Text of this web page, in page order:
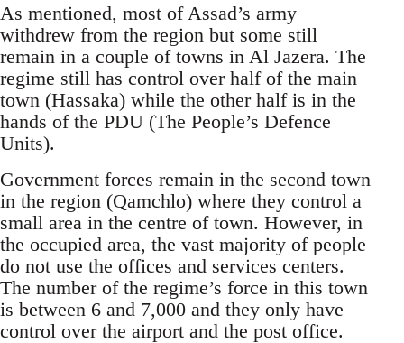
As mentioned, most of Assad’s army
withdrew from the region but some still
remain in a couple of towns in Al Jazera. The
regime still has control over half of the main
town (Hassaka) while the other half is in the
hands of the PDU (The People’s Defence
Units).
Government forces remain in the second town
in the region (Qamchlo) where they control a
small area in the centre of town. However, in
the occupied area, the vast majority of people
do not use the offices and services centers.
The number of the regime’s force in this town
is between 6 and 7,000 and they only have
control over the airport and the post office.